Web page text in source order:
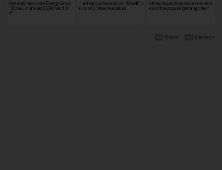
Review, Cheat-code Energy Drink
"ZONe Unlimited ZERO Ver.1.0.
0"!
The free trial version of UBIsoft "D
ivision 2", Now Available!
AKRacing announces a new vers
ion of the popular gaming chair!
Disney+
Razer